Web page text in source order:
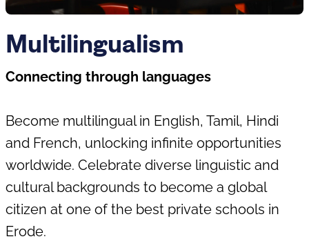
Multilingualism
Connecting through languages
Become multilingual in English, Tamil, Hindi
and French, unlocking infinite opportunities
worldwide. Celebrate diverse linguistic and
cultural backgrounds to become a global
citizen at one of the best private schools in
Erode.